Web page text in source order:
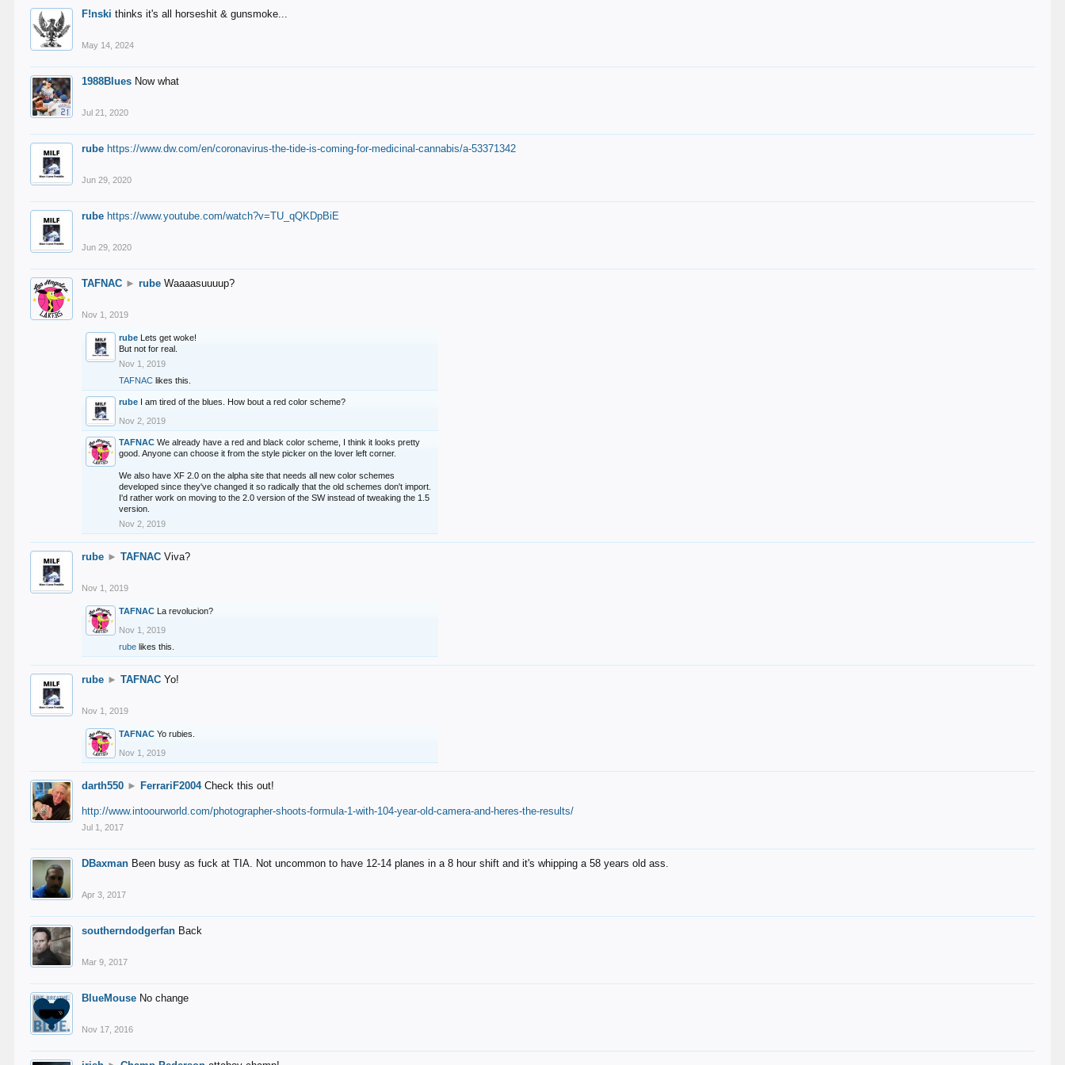
F!nski thinks it's all horseshit & gunsmoke...
May 14, 2024
1988Blues Now what
Jul 21, 2020
rube https://www.dw.com/en/coronavirus-the-tide-is-coming-for-medicinal-cannabis/a-53371342
Jun 29, 2020
rube https://www.youtube.com/watch?v=TU_qQKDpBiE
Jun 29, 2020
TAFNAC ► rube Waaaasuuuup?
Nov 1, 2019
rube Lets get woke!
But not for real.
Nov 1, 2019
TAFNAC likes this.
rube I am tired of the blues. How bout a red color scheme?
Nov 2, 2019
TAFNAC We already have a red and black color scheme, I think it looks pretty
good. Anyone can choose it from the style picker on the lover left corner.
We also have XF 2.0 on the alpha site that needs all new color schemes
developed since they've changed it so radically that the old schemes don't import.
I'd rather work on moving to the 2.0 version of the SW instead of tweaking the 1.5
version.
Nov 2, 2019
rube ► TAFNAC Viva?
Nov 1, 2019
TAFNAC La revolucion?
Nov 1, 2019
rube likes this.
rube ► TAFNAC Yo!
Nov 1, 2019
TAFNAC Yo rubies.
Nov 1, 2019
darth550 ► FerrariF2004 Check this out!
http://www.intoourworld.com/photographer-shoots-formula-1-with-104-year-old-camera-and-heres-the-results/
Jul 1, 2017
DBaxman Been busy as fuck at TIA. Not uncommon to have 12-14 planes in a 8 hour shift and it's whipping a 58 years old ass.
Apr 3, 2017
southerndodgerfan Back
Mar 9, 2017
BlueMouse No change
Nov 17, 2016